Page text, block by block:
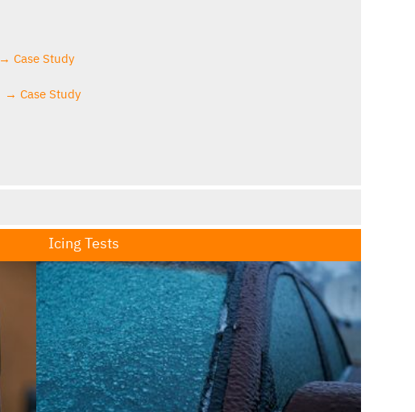
→ Case Study
→ Case Study
Icing Tests